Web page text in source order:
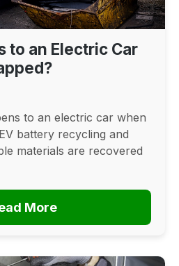
to an Electric Car
to an electric car when
battery recycling and
materials are recovered
More